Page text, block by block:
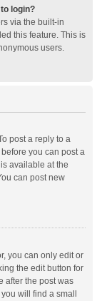
login?
via the built-in
this feature. This is
users.
post a reply to a
you can post a
available at the
can post new
you can only edit or
the edit button for
after the post was
will find a small